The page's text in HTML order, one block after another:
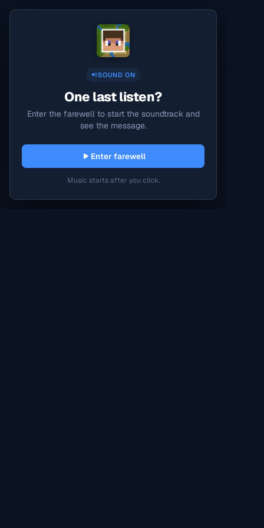
SOUND ON
One last listen?
Enter the farewell to start the soundtrack and
see the message.
Enter farewell
Music starts after you click.